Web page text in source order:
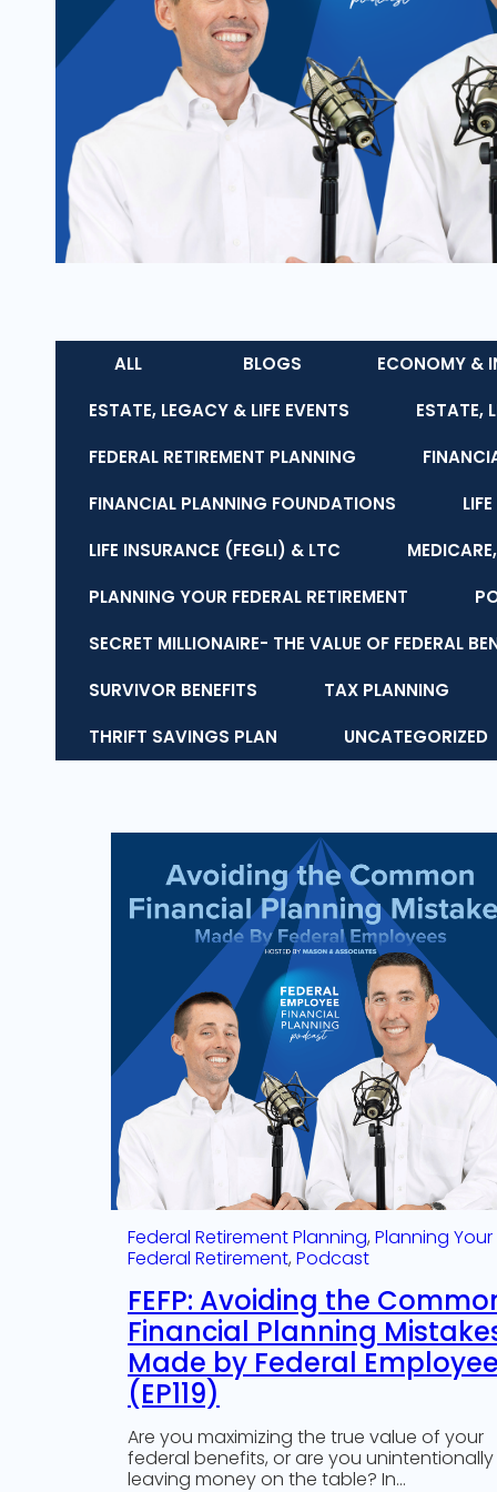
ALL BLOGS ECONOMY &
ESTATE, LEGACY & LIFE EVENTS
ESTATE,
FEDERAL RETIREMENT PLANNING
FINANCIAL PLANNING FOUNDATIONS
LIFE INSURANCE (FEGLI) & LTC
PLANNING YOUR FEDERAL RETIREMENT
SECRET MILLIONAIRE- THE VALUE OF FEDERAL
SURVIVOR BENEFITS
TAX PLANNING
THRIFT SAVINGS PLAN
UNCATEGORIZED
Federal Retirement Planning, Planning Your
Federal Retirement, Podcast
FEFP: Avoiding the
Financial Planning
Made by Federal
(EP119)
Are you maximizing the true value of your
federal benefits, or are you unintentionally
leaving money on the table? In…